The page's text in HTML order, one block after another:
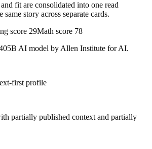
fit are consolidated into one read
same story across separate cards.
score 29Math score 78
AI model by Allen Institute for AI.
firstprofile
partially published context and partially